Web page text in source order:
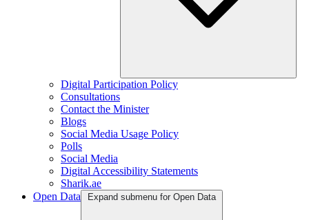
Digital Participation Policy
Consultations
Contact the Minister
Blogs
Social Media Usage Policy
Polls
Social Media
Digital Accessibility Statements
Sharik.ae
Open Data
Expand submenu for Open Data